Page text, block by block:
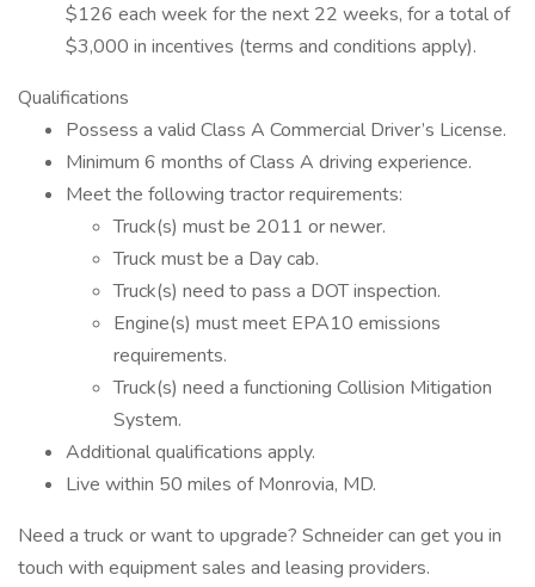
$126 each week for the next 22 weeks, for a total of
$3,000 in incentives (terms and conditions apply).
Qualifications
Possess a valid Class A Commercial Driver’s License.
Minimum 6 months of Class A driving experience.
Meet the following tractor requirements:
Truck(s) must be 2011 or newer.
Truck must be a Day cab.
Truck(s) need to pass a DOT inspection.
Engine(s) must meet EPA10 emissions
requirements.
Truck(s) need a functioning Collision Mitigation
System.
Additional qualifications apply.
Live within 50 miles of Monrovia, MD.
Need a truck or want to upgrade? Schneider can get you in
touch with equipment sales and leasing providers.